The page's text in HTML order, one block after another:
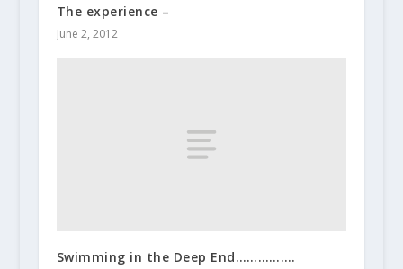
The experience –
June 2, 2012
Swimming in the Deep End…………….